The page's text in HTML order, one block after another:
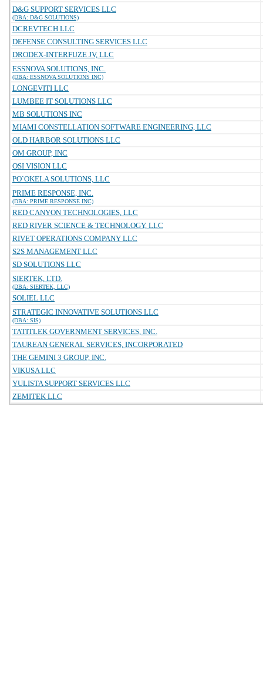
D&G SUPPORT SERVICES LLC
(DBA: D&G SOLUTIONS)
DCREVTECH LLC
DEFENSE CONSULTING SERVICES LLC
DRODEX-INTERFUZE JV, LLC
ESSNOVA SOLUTIONS, INC.
(DBA: ESSNOVA SOLUTIONS INC)
LONGEVITI LLC
LUMBEE IT SOLUTIONS LLC
MB SOLUTIONS INC
MIAMI CONSTELLATION SOFTWARE ENGINEERING, LLC
OLD HARBOR SOLUTIONS LLC
OM GROUP, INC
OSI VISION LLC
PO`OKELA SOLUTIONS, LLC
PRIME RESPONSE, INC.
(DBA: PRIME RESPONSE INC)
RED CANYON TECHNOLOGIES, LLC
RED RIVER SCIENCE & TECHNOLOGY, LLC
RIVET OPERATIONS COMPANY LLC
S2S MANAGEMENT LLC
SD SOLUTIONS LLC
SIERTEK, LTD.
(DBA: SIERTEK, LLC)
SOLIEL LLC
STRATEGIC INNOVATIVE SOLUTIONS LLC
(DBA: SIS)
TATITLEK GOVERNMENT SERVICES, INC.
TAUREAN GENERAL SERVICES, INCORPORATED
THE GEMINI 3 GROUP, INC.
VIKUSA LLC
YULISTA SUPPORT SERVICES LLC
ZEMITEK LLC